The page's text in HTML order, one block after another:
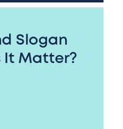
Slogan
It Matter?